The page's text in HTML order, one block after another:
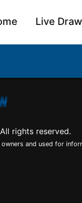
Live Draw
rights reserved.
and used for